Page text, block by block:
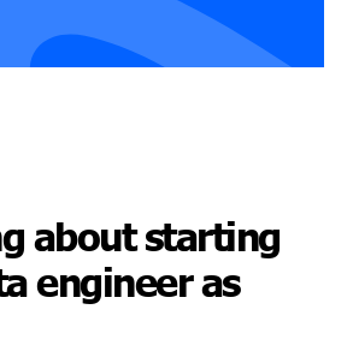
about starting
engineer as